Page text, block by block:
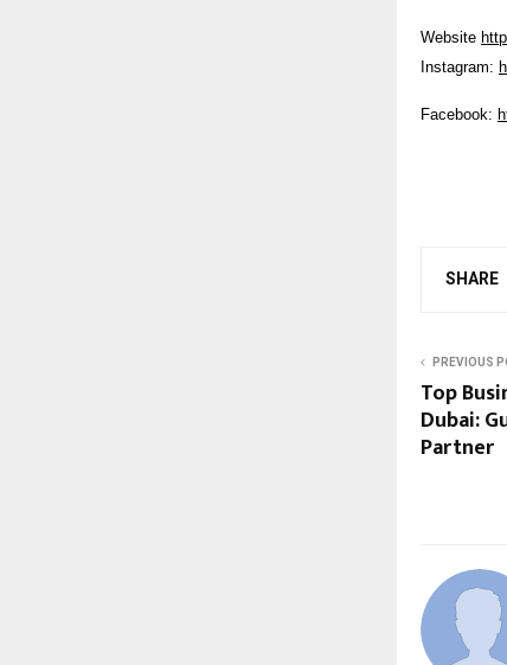
Website
Instagram:
Facebook:
SHARE
PREVIOUS
Top
Dubai:
Partner